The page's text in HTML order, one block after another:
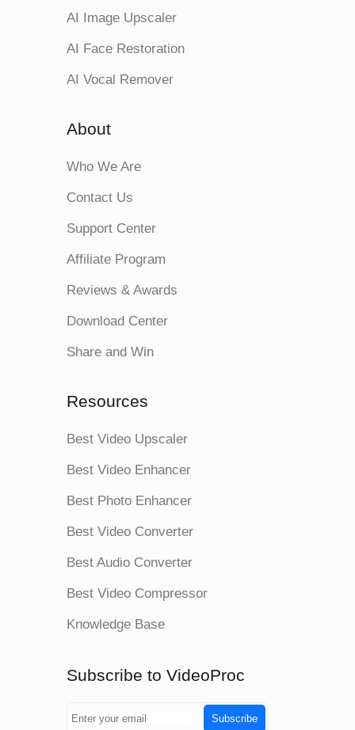
AI Image Upscaler
AI Face Restoration
AI Vocal Remover
About
Who We Are
Contact Us
Support Center
Affiliate Program
Reviews & Awards
Download Center
Share and Win
Resources
Best Video Upscaler
Best Video Enhancer
Best Photo Enhancer
Best Video Converter
Best Audio Converter
Best Video Compressor
Knowledge Base
Subscribe to VideoProc
Subscribe